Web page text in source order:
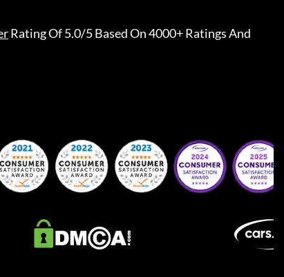
Rating Of 5.0/5 Based On 4000+ Ratings And